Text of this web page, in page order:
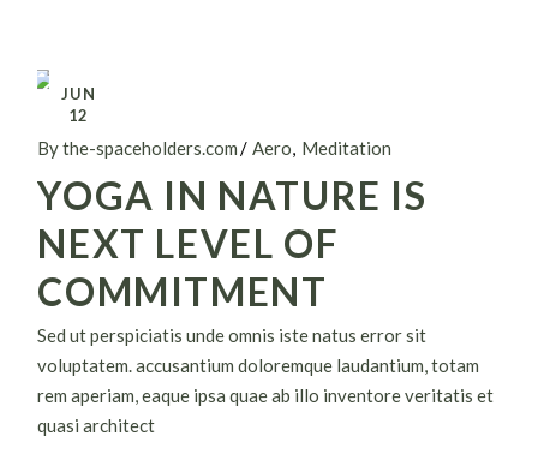
JUN
12
By the-spaceholders.com Aero Meditation
YOGA IN NATURE IS
NEXT LEVEL OF
COMMITMENT
Sed ut perspiciatis unde omnis iste natus error sit
voluptatem. accusantium doloremque laudantium, totam
rem aperiam, eaque ipsa quae ab illo inventore veritatis et
quasi architect